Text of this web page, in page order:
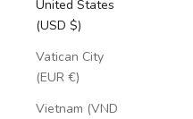
United States
(USD $)
Vatican City
(EUR €)
Vietnam (VND